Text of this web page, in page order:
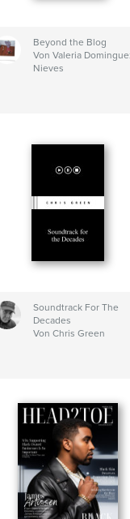
Beyond the Blog
Von Valeria
Nieves
Soundtrack For The
Decades
Von Chris Green